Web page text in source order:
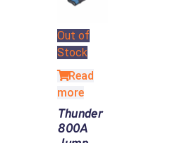
Out of
Stock
Read
more
Thunder
800A